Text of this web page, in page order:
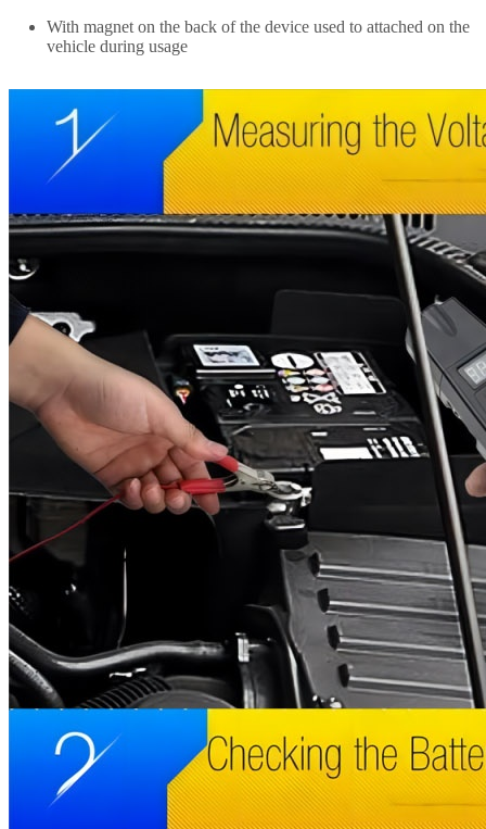
With magnet on the back of the device used to attached on the
vehicle during usage